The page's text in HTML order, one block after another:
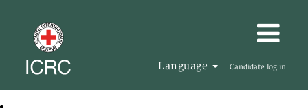
Language Candidate log in